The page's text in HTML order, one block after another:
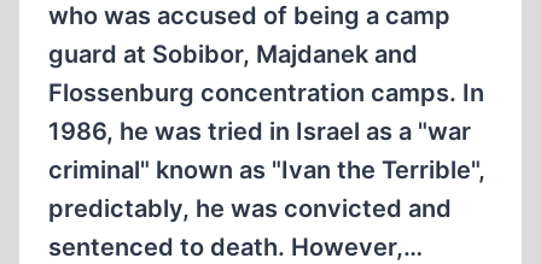
who was accused of being a camp
guard at Sobibor, Majdanek and
Flossenburg concentration camps. In
1986, he was tried in Israel as a "war
criminal" known as "Ivan the Terrible",
predictably, he was convicted and
sentenced to death. However,…